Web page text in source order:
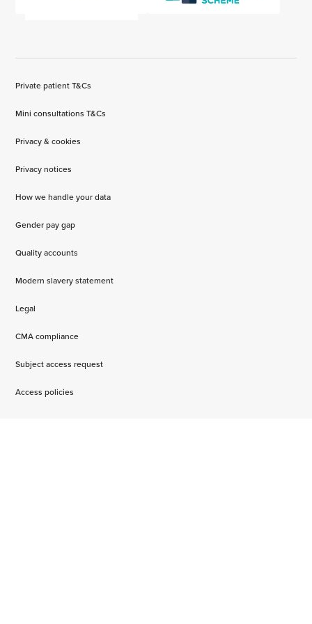
Private patient T&Cs
Mini consultations T&Cs
Privacy & cookies
Privacy notices
How we handle your data
Gender pay gap
Quality accounts
Modern slavery statement
Legal
CMA compliance
Subject access request
Access policies